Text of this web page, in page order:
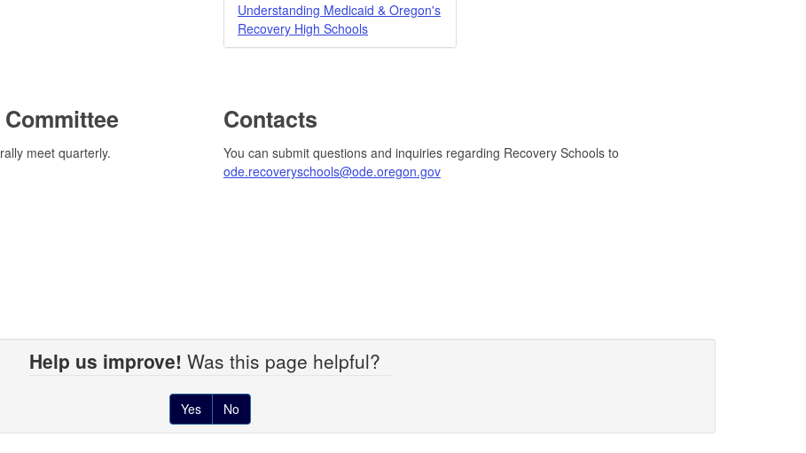
Understanding Medicaid & Oregon's
Recovery High Schools
meet quarterly.
Contacts
You can submit questions and inquiries regarding Recovery Schools to
ode.recoveryschools@ode.oregon.gov
Help us improve! Was this page helpful?
Yes No